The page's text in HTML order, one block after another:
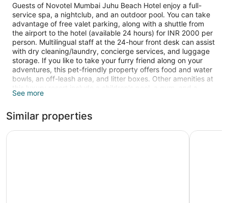
Guests of Novotel Mumbai Juhu Beach Hotel enjoy a full-
service spa, a nightclub, and an outdoor pool. You can take
advantage of free valet parking, along with a shuttle from
the airport to the hotel (available 24 hours) for INR 2000 per
person. Multilingual staff at the 24-hour front desk can assist
with dry cleaning/laundry, concierge services, and luggage
storage. If you like to take your furry friend along on your
adventures, this pet-friendly property offers food and water
bowls, an off-leash area, and litter boxes. Other amenities at
this luxury resort include a children's pool, a gym, and a
sauna.
Guests can expect 32-inch LCD TVs with satellite channels
and DVD players, along with free WiFi and wired Internet.
Beds sport premium bedding and bathrooms offer rainfall
See more
Similar properties
Novotel Mumbai International Airport The